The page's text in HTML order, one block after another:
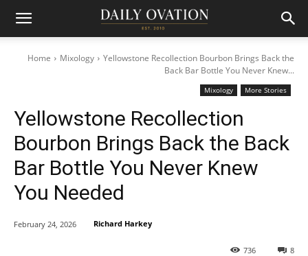
Home Mixology
Yellowstone Recollection Bourbon Brings Back the
Back Bar Bottle You Never Knew...
Mixology More Stories
Yellowstone Recollection
Bourbon Brings Back the Back
Bar Bottle You Never Knew
You Needed
8
736
February 24, 2026 Richard Harkey